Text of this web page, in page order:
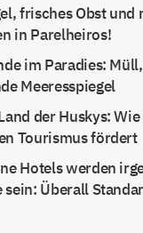
frisches Obst
in Parelheiros!
im Paradies:
Meeresspiegel
der Huskys:
Tourismus fördert
Hotels werden
Überall